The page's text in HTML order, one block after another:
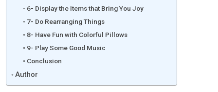
6- Display the Items that Bring You Joy
7- Do Rearranging Things
8- Have Fun with Colorful Pillows
9- Play Some Good Music
Conclusion
Author